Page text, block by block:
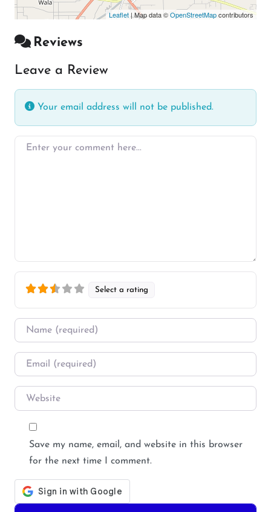
Leaflet| Map data ©OpenStreetMapcontributors
Reviews
Leave a Review
Your email address will not be published.
Enter your comment here…
Select a rating
Name
Email
Website
Save my name, email, and website in this browser
for the next time I comment.